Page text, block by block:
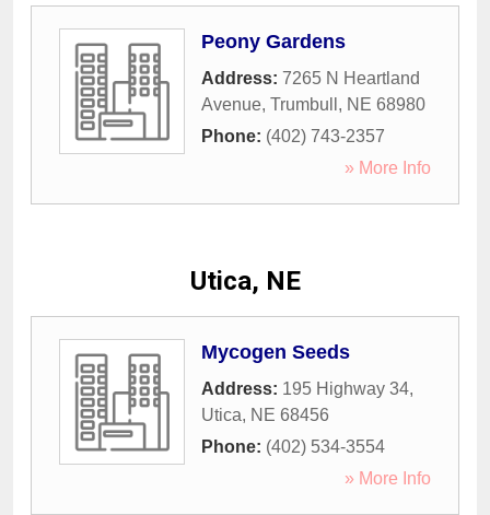
Peony Gardens
Address: 7265 N Heartland
Avenue, Trumbull , NE 68980
Phone: (402) 743-2357
» More Info
Utica, NE
Mycogen Seeds
Address: 195 Highway 34,
Utica, NE 68456
Phone: (402) 534-3554
» More Info